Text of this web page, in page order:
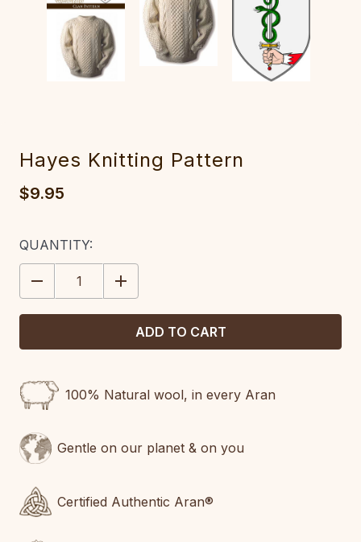
Hayes Knitting Pattern
$9.95
CURRENT
STOCK:
QUANTITY:
DECREASE
QUANTITY:
INCREASE
QUANTITY:
100% Natural wool, in every Aran
Gentle on our planet & on you
Certified Authentic Aran®